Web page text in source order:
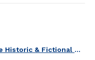
Stick 'em up! Do you know These Historic & Fictional Bank Robbers?